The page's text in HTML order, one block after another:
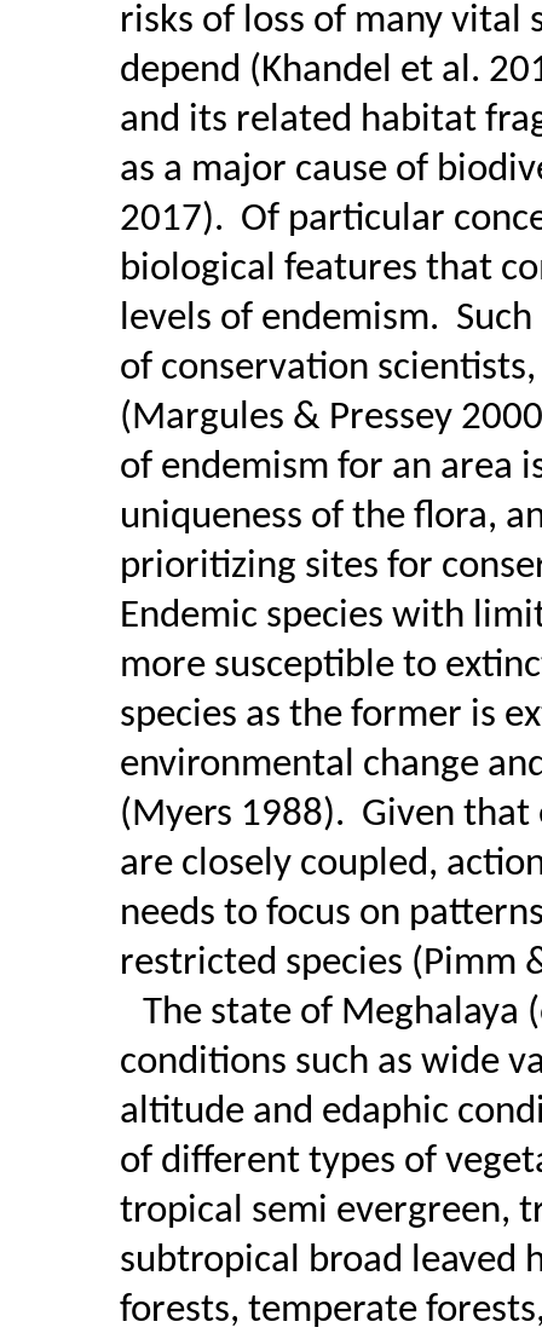
risks of loss of many vital
depend (Khandel et al.
and its related habitat
as a major cause of
2017). Of particular
biological features that
levels of endemism.
of conservation
(Margules & Pressey
of endemism for an area
uniqueness of the flora,
prioritizing sites for
Endemic species with
more susceptible to
species as the former is
environmental change
(Myers 1988). Given that
are closely coupled,
needs to focus on
restricted species (Pimm
The state of Meghalaya
conditions such as wide
altitude and edaphic
of different types of
tropical semi evergreen,
subtropical broad leaved
forests, temperate